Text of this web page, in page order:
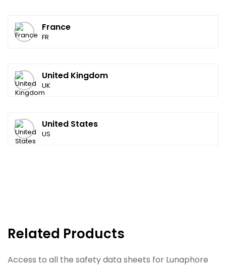
France
FR
United Kingdom
UK
United States
US
Related Products
Access to all the safety data sheets for Lunaphore